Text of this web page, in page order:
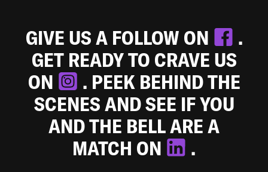
GIVE US A FOLLOW ON
.
GET READY TO CRAVE US
ON
. PEEK BEHIND THE
SCENES AND SEE IF YOU
AND THE BELL ARE A
MATCH ON
.